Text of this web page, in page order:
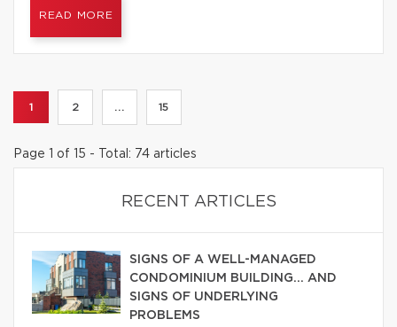
READ MORE
1 2 ... 15
Page 1 of 15 - Total: 74 articles
RECENT ARTICLES
SIGNS OF A WELL-MANAGED
CONDOMINIUM BUILDING… AND
SIGNS OF UNDERLYING
PROBLEMS